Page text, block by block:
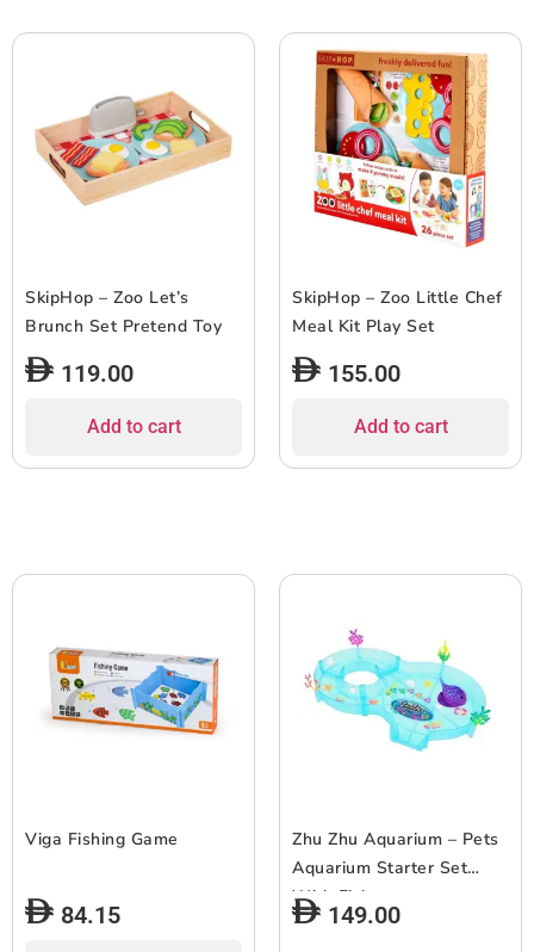
SkipHop – Zoo Let’s
Brunch Set Pretend Toy
119.00
Add to cart
SkipHop – Zoo Little Chef
Meal Kit Play Set
155.00
Add to cart
Viga Fishing Game
84.15
Zhu Zhu Aquarium – Pets
Aquarium Starter Set
With Fish
149.00